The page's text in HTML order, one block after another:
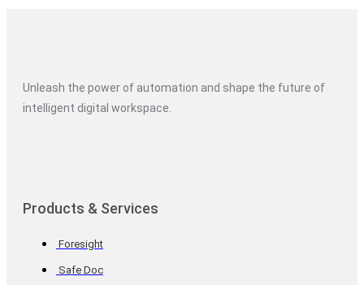
Unleash the power of automation and shape the future of
intelligent digital workspace.
Products & Services
Foresight
Safe Doc